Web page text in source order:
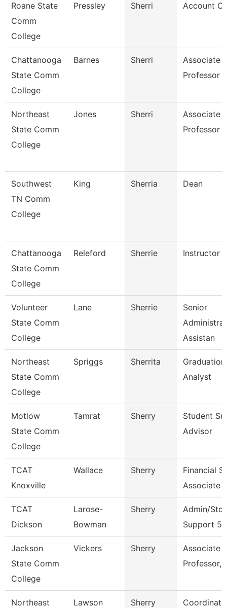
Roane State
Comm
College
Pressley Sherri Account
Chattanooga
State Comm
College
Barnes Sherri
Associate
Professor
Northeast
State Comm
College
Jones Sherri
Associate
Professor
Southwest
TN Comm
College
King Sherria Dean
Chattanooga
State Comm
College
Releford Sherrie Instructor
Volunteer
State Comm
College
Lane Sherrie
Senior
Assistan
Northeast
State Comm
College
Spriggs Sherrita
Graduation
Analyst
Motlow
State Comm
College
Tamrat Sherry
Student
Advisor
TCAT
Knoxville
Wallace Sherry
Financial
Associate
TCAT
Dickson
Larose-
Bowman
Sherry
Admin/
Support 5
Jackson
State Comm
College
Vickers Sherry
Associate
Professor,
Northeast
Lawson Sherry